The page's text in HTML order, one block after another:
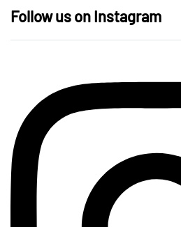
Follow us on Instagram